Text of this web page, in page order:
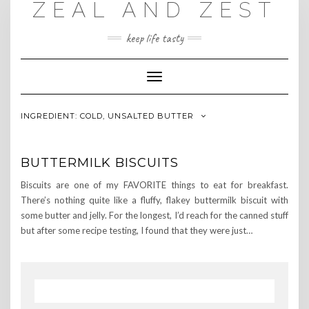
ZEAL AND ZEST
keep life tasty
Toggle
Navigation
INGREDIENT: COLD, UNSALTED BUTTER
BUTTERMILK BISCUITS
Biscuits are one of my FAVORITE things to eat for breakfast.
There’s nothing quite like a fluffy, flakey buttermilk biscuit with
some butter and jelly. For the longest, I’d reach for the canned stuff
but after some recipe testing, I found that they were just…